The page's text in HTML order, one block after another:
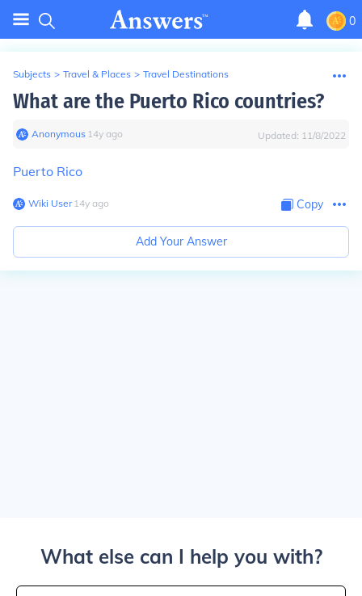
0
Subjects > Travel & Places > Travel Destinations
What are the Puerto Rico countries?
Anonymous∙ 14y ago Updated: 11/8/2022
Puerto Rico
Wiki User∙14y ago Copy
Add Your Answer
What else can I help you with?